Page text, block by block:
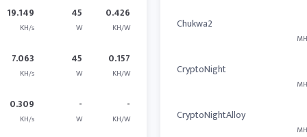
19.149
KH/s
45
W
0.426
KH/W
7.063
KH/s
45
W
0.157
KH/W
0.309
KH/s
-
W
-
KH/W
Chukwa2
CryptoNight
CryptoNightAlloy